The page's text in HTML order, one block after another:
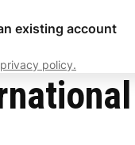
existing account
policy.